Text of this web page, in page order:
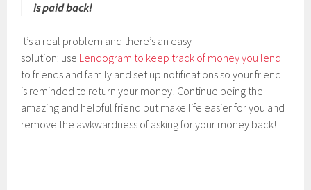
is paid back!
It’s a real problem and there’s an easy
solution: use Lendogram to keep track of money you lend
to friends and family and set up notifications so your friend
is reminded to return your money! Continue being the
amazing and helpful friend but make life easier for you and
remove the awkwardness of asking for your money back!